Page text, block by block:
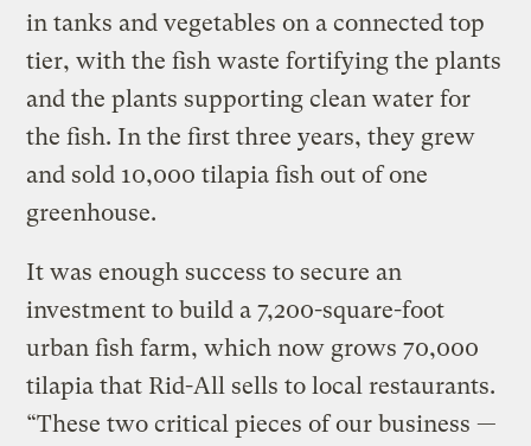
in tanks and vegetables on a connected top
tier, with the fish waste fortifying the plants
and the plants supporting clean water for
the fish. In the first three years, they grew
and sold 10,000 tilapia fish out of one
greenhouse.
It was enough success to secure an
investment to build a 7,200-square-foot
urban fish farm, which now grows 70,000
tilapia that Rid-All sells to local restaurants.
“These two critical pieces of our business —